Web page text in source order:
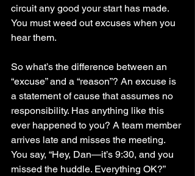
circuit any good your start has made.
You must weed out excuses when you
hear them.
So what’s the difference between an
“excuse” and a “reason”? An excuse is
a statement of cause that assumes no
responsibility. Has anything like this
ever happened to you? A team member
arrives late and misses the meeting.
You say, “Hey, Dan—it’s 9:30, and you
missed the huddle. Everything OK?”